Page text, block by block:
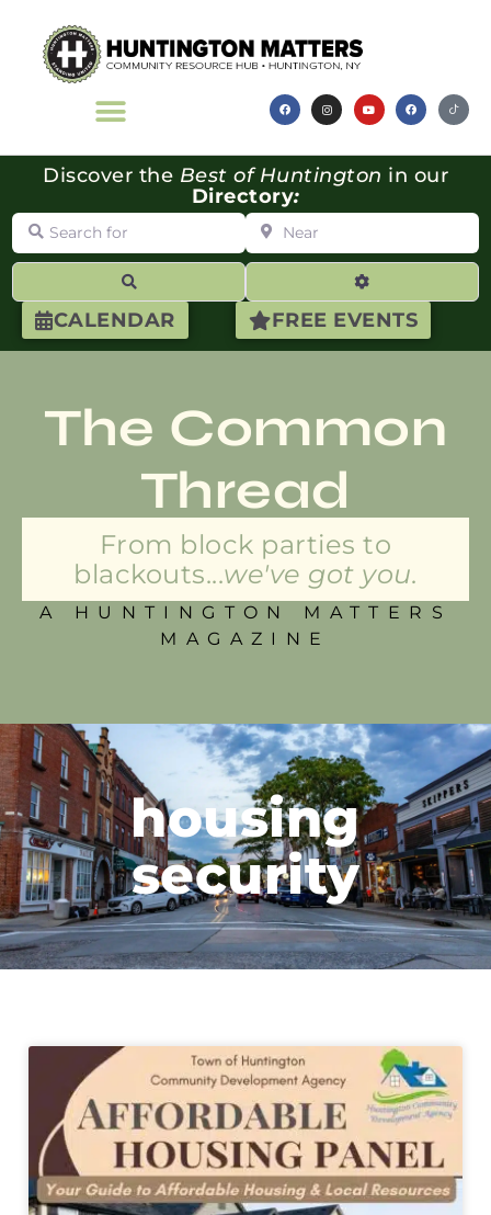
CALENDAR FREE EVENTS
Discover the Best of Huntington in our
Directory:
Search for Near
Advanced
The Common
Thread
From block parties to
blackouts...we've got you.
A HUNTINGTON MATTERS
MAGAZINE
housing
security